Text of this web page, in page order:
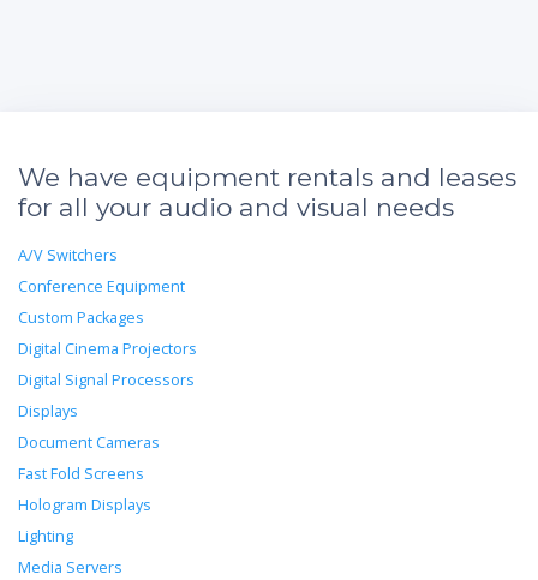
We have equipment rentals and leases
for all your audio and visual needs
A/V Switchers
Conference Equipment
Custom Packages
Digital Cinema Projectors
Digital Signal Processors
Displays
Document Cameras
Fast Fold Screens
Hologram Displays
Lighting
Media Servers